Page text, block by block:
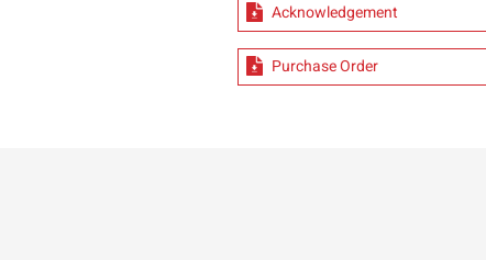
Acknowledgement
Purchase Order